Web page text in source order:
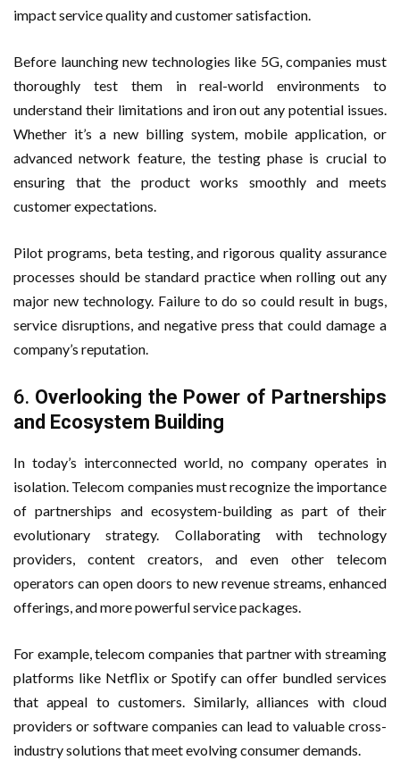
impact service quality and customer satisfaction.
Before launching new technologies like 5G, companies must
thoroughly test them in real-world environments to
understand their limitations and iron out any potential issues.
Whether it’s a new billing system, mobile application, or
advanced network feature, the testing phase is crucial to
ensuring that the product works smoothly and meets
customer expectations.
Pilot programs, beta testing, and rigorous quality assurance
processes should be standard practice when rolling out any
major new technology. Failure to do so could result in bugs,
service disruptions, and negative press that could damage a
company’s reputation.
6. Overlooking the Power of Partnerships
and Ecosystem Building
In today’s interconnected world, no company operates in
isolation. Telecom companies must recognize the importance
of partnerships and ecosystem-building as part of their
evolutionary strategy. Collaborating with technology
providers, content creators, and even other telecom
operators can open doors to new revenue streams, enhanced
offerings, and more powerful service packages.
For example, telecom companies that partner with streaming
platforms like Netflix or Spotify can offer bundled services
that appeal to customers. Similarly, alliances with cloud
providers or software companies can lead to valuable cross-
industry solutions that meet evolving consumer demands.